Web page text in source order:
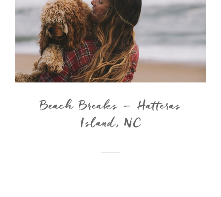
Beach Breaks – Hatteras
Island, NC